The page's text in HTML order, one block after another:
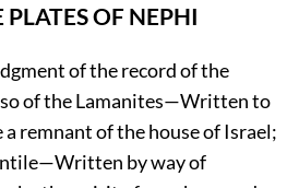
OF NEPHI
of the record of the
of the Lamanites—Written to
remnant of the house of Israel;
by way of